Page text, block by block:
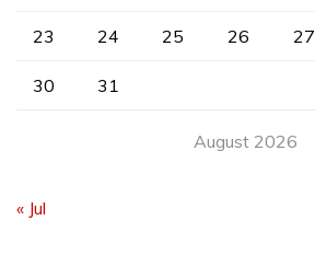
August 2026
23 24 25 26 27
30 31
« Jul